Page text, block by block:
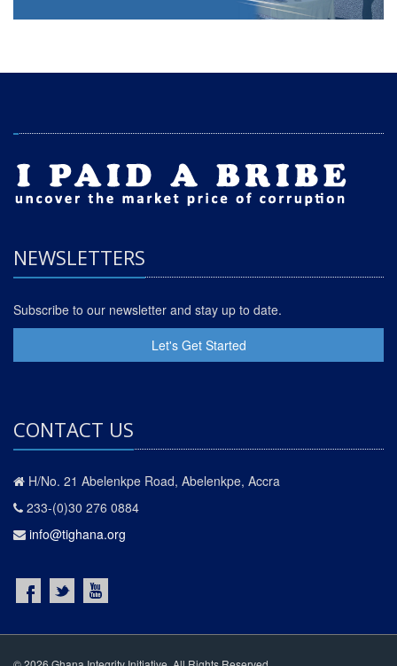
NEWSLETTERS
Subscribe to our newsletter and stay up to date.
Let's Get Started
CONTACT US
H/No. 21 Abelenkpe Road, Abelenkpe, Accra
233-(0)30 276 0884
info@tighana.org